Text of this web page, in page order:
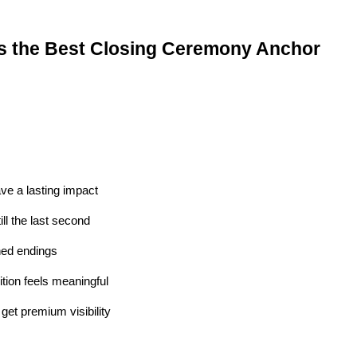
the Best Closing Ceremony Anchor
a lasting impact
the last second
endings
feels meaningful
premium visibility